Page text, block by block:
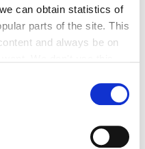
can obtain statistics of
parts of the site. This
and always be on
your consent from